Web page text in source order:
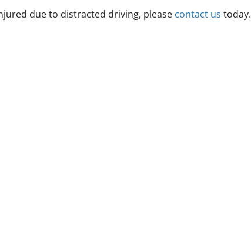
due to distracted driving, please contact us today.